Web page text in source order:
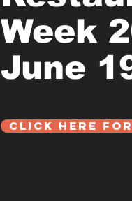
Week
June
Click Here